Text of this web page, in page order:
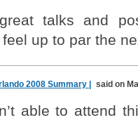
talks and
up to par the
2008 Summary | said on
able to attend